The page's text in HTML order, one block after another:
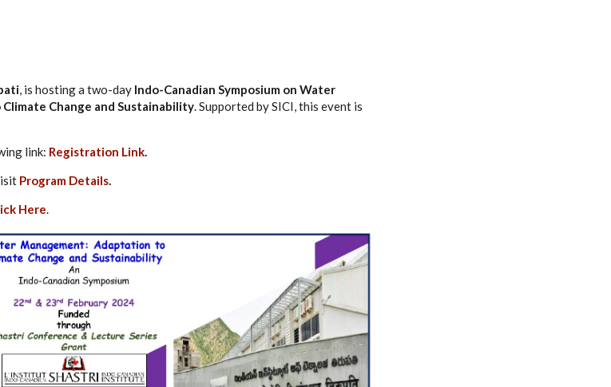
, is hosting a two-day Indo-Canadian Symposium on Water
Change and Sustainability. Supported by SICI, this event is
link: Registration Link.
Program Details.
Here.